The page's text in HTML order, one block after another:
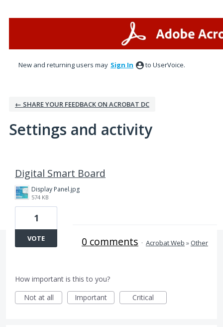
New and returning users may Sign In to UserVoice.
← SHARE YOUR FEEDBACK ON ACROBAT DC
Settings and activity
Digital Smart Board
Display Panel.jpg
574 KB
1
VOTE 0 comments · Acrobat Web »Other
How important is this to you?
Not at all
Important Critical